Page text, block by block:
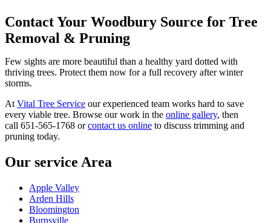
Contact Your Woodbury Source for Tree
Removal & Pruning
Few sights are more beautiful than a healthy yard dotted with
thriving trees. Protect them now for a full recovery after winter
storms.
AtVital Tree Service our experienced team works hard to save
every viable tree. Browse our work in the online gallery, then
call 651-565-1768 orcontact us online to discuss trimming and
pruning today.
Our service Area
Apple Valley
Arden Hills
Bloomington
Burnsville